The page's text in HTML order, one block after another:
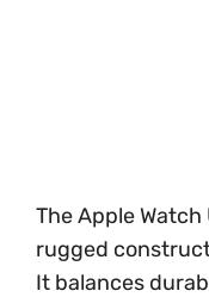
The Apple
rugged
It balances